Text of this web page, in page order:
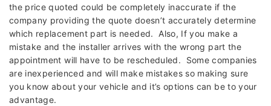
the price quoted could be completely inaccurate if the
company providing the quote doesn’t accurately determine
which replacement part is needed. Also, If you make a
mistake and the installer arrives with the wrong part the
appointment will have to be rescheduled. Some companies
are inexperienced and will make mistakes so making sure
you know about your vehicle and it’s options can be to your
advantage.